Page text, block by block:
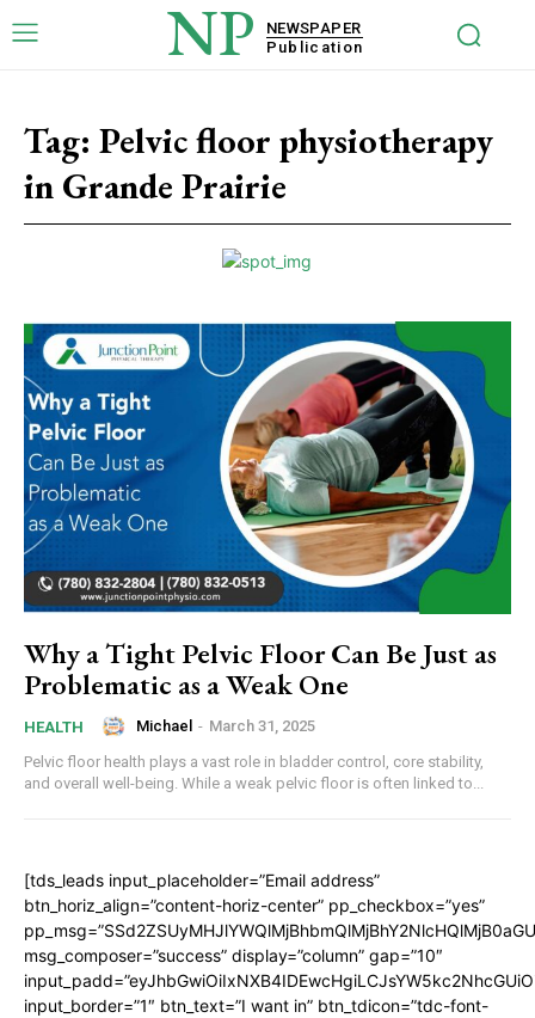
NP
NEWSPAPER
Publication
Tag: Pelvic floor physiotherapy
in Grande Prairie
Why a Tight Pelvic Floor Can Be Just as
Problematic as a Weak One
HEALTH Michael - March 31, 2025
Pelvic floor health plays a vast role in bladder control, core stability,
and overall well-being. While a weak pelvic floor is often linked to...
[tds_leads input_placeholder=”Email address”
btn_horiz_align=”content-horiz-center” pp_checkbox=”yes”
msg_composer=”success” display=”column” gap=”10″
input_border=”1″ btn_text=”I want in” btn_tdicon=”tdc-font-